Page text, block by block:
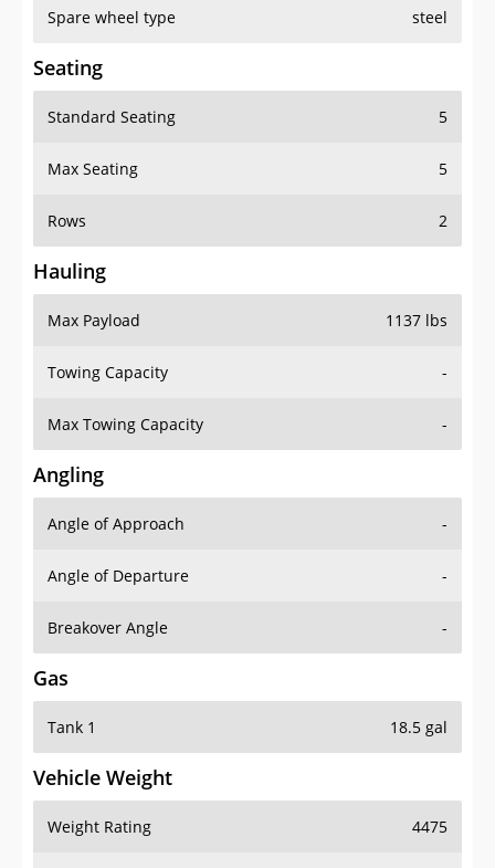
Spare wheel type steel
Seating
Standard Seating 5
Max Seating 5
Rows 2
Hauling
Max Payload 1137 lbs
Towing Capacity -
Max Towing Capacity -
Angling
Angle of Approach -
Angle of Departure -
Breakover Angle -
Gas
Tank 1 18.5 gal
Vehicle Weight
Weight Rating 4475